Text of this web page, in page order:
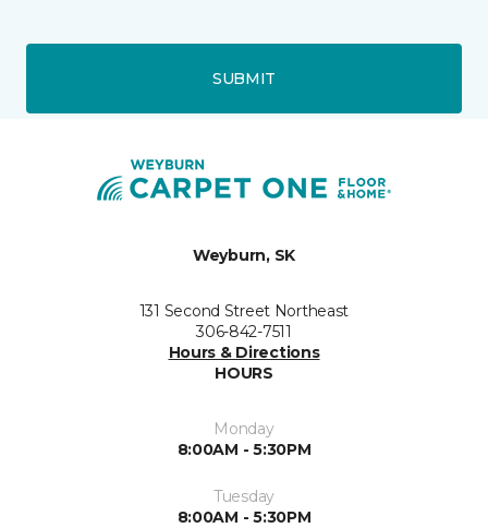
SUBMIT
Weyburn, SK
131 Second Street Northeast
306-842-7511
Hours & Directions
HOURS
Monday
8:00AM - 5:30PM
Tuesday
8:00AM - 5:30PM